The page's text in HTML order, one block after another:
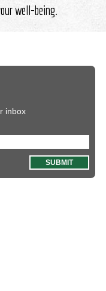
well-being.
inbox